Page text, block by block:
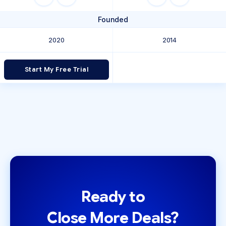
Founded
2020 2014
Start My Free Trial
Ready to
Close More Deals?